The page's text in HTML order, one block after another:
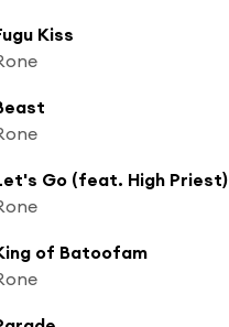
Kiss
Go (feat. High Priest)
of Batoofam